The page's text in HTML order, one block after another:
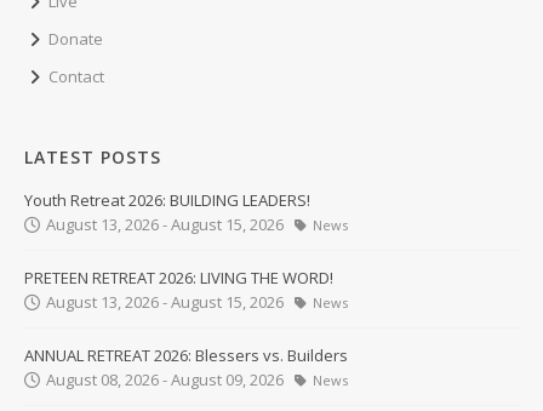
Donate
Contact
LATEST POSTS
Youth Retreat 2026: BUILDING LEADERS!
August 13, 2026 - August 15, 2026
News
PRETEEN RETREAT 2026: LIVING THE WORD!
August 13, 2026 - August 15, 2026
News
ANNUAL RETREAT 2026: Blessers vs. Builders
August 08, 2026 - August 09, 2026
News